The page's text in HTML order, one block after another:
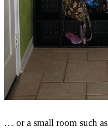
… or a small room such as